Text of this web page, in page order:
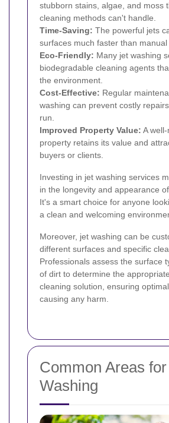
stubborn stains, algae, and moss
cleaning methods can't handle.
Time-Saving: The powerful jets
surfaces much faster than
Eco-Friendly: Many jet washing
biodegradable cleaning agents
the environment.
Cost-Effective: Regular
washing can prevent costly
run.
Improved Property Value: A
property retains its value and
buyers or clients.
Investing in jet washing services
in the longevity and appearance
It's a smart choice for anyone
a clean and welcoming
Moreover, jet washing can be
different surfaces and specific
Professionals assess the surface
of dirt to determine the
cleaning solution, ensuring
causing any harm.
Common Areas
Washing